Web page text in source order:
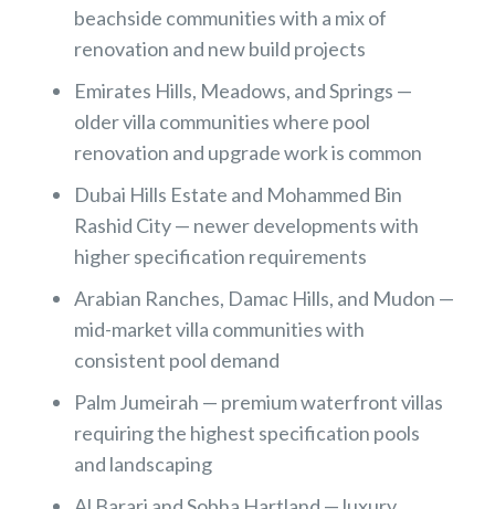
beachside communities with a mix of
renovation and new build projects
Emirates Hills, Meadows, and Springs —
older villa communities where pool
renovation and upgrade work is common
Dubai Hills Estate and Mohammed Bin
Rashid City — newer developments with
higher specification requirements
Arabian Ranches, Damac Hills, and Mudon —
mid-market villa communities with
consistent pool demand
Palm Jumeirah — premium waterfront villas
requiring the highest specification pools
and landscaping